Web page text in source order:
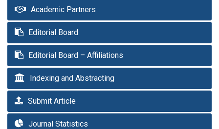
Academic Partners
Editorial Board
Editorial Board – Affiliations
Indexing and Abstracting
Submit Article
Journal Statistics